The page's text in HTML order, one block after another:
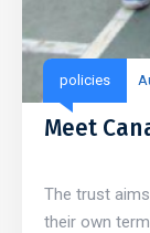
policies
Meet
The trust
their own